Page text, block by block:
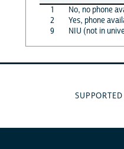
1
No, no phone
2
Yes, phone
9
NIU (not in